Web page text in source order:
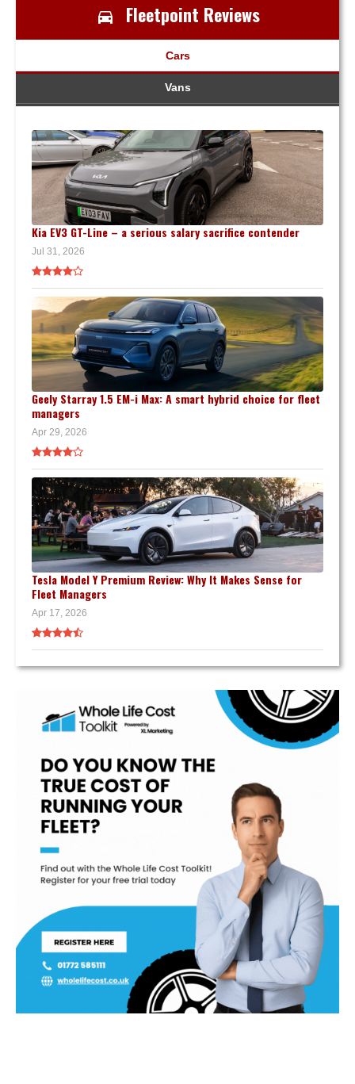
Fleetpoint Reviews
Cars
Vans
Kia EV3 GT-Line – a serious salary sacrifice contender
Jul 31, 2026
Geely Starray 1.5 EM-i Max: A smart hybrid choice for fleet
managers
Apr 29, 2026
Tesla Model Y Premium Review: Why It Makes Sense for
Fleet Managers
Apr 17, 2026